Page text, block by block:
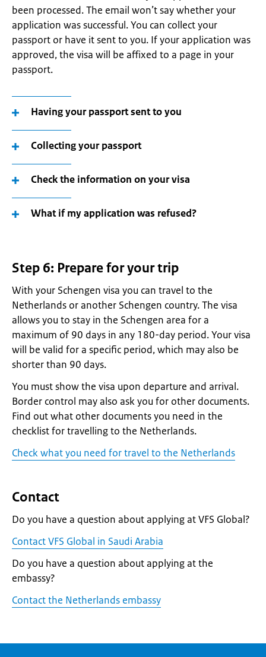
been processed. The email won’t say whether your
application was successful. You can collect your
passport or have it sent to you. If your application was
approved, the visa will be affixed to a page in your
passport.
Having your passport sent to you
Collecting your passport
Check the information on your visa
What if my application was refused?
Step 6: Prepare for your trip
With your Schengen visa you can travel to the
Netherlands or another Schengen country. The visa
allows you to stay in the Schengen area for a
maximum of 90 days in any 180-day period. Your visa
will be valid for a specific period, which may also be
shorter than 90 days.
You must show the visa upon departure and arrival.
Border control may also ask you for other documents.
Find out what other documents you need in the
checklist for travelling to the Netherlands.
Check what you need for travel to the Netherlands
Contact
Do you have a question about applying at VFS Global?
Contact VFS Global in Saudi Arabia
Do you have a question about applying at the
embassy?
Contact the Netherlands embassy